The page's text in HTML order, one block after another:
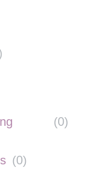
(0)
(0)